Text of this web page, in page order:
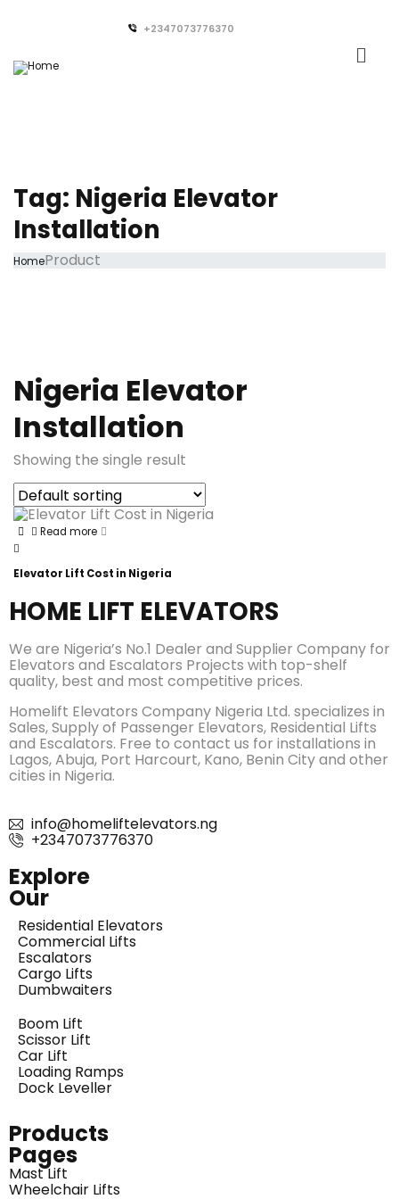
+2347073776370
Tag: Nigeria Elevator
Installation
HomeProduct
Nigeria Elevator
Installation
Showing the single result
Read more
Elevator Lift Cost in Nigeria
HOME LIFT ELEVATORS
We are Nigeria’s No.1 Dealer and Supplier Company for
Elevators and Escalators Projects with top-shelf
quality, best and most competitive prices.
Homelift Elevators Company Nigeria Ltd. specializes in
Sales, Supply of Passenger Elevators, Residential Lifts
and Escalators. Free to contact us for installations in
Lagos, Abuja, Port Harcourt, Kano, Benin City and other
cities in Nigeria.
info@homeliftelevators.ng
+2347073776370
Explore
Our
Residential Elevators
Commercial Lifts
Escalators
Cargo Lifts
Dumbwaiters
Boom Lift
Scissor Lift
Car Lift
Loading Ramps
Dock Leveller
Products
Pages
Mast Lift
Wheelchair Lifts